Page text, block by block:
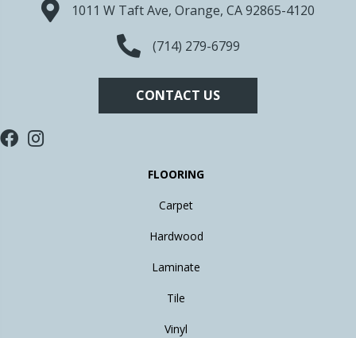
1011 W Taft Ave, Orange, CA 92865-4120
(714) 279-6799
CONTACT US
FLOORING
Carpet
Hardwood
Laminate
Tile
Vinyl